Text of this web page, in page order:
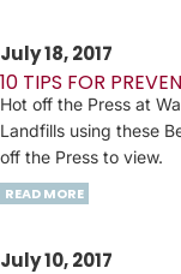
July 18, 2017
10 TIPS FOR
Hot off the Press at
Landfills using these
off the Press to view.
READ MORE
July 10, 2017